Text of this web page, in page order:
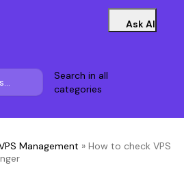
Ask AI
Search in all
categories
Management » How to check VPS